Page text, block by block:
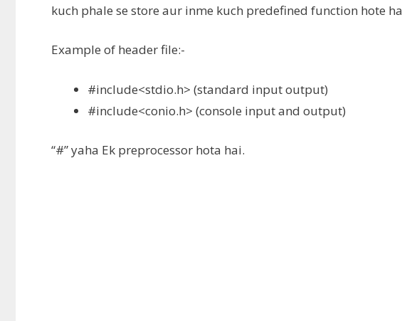
kuch phale se store aur inme kuch predefined function hote
Example of header file:-
#include<stdio.h> (standard input output)
#include<conio.h> (console input and output)
“#” yaha Ek preprocessor hota hai.